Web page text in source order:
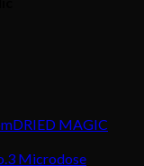
DRIED MAGIC